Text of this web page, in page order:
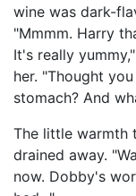
wine was dark-
"Mmmm. Harry
It's really
her. "Thought
stomach? And
The little warmth
drained away.
now. Dobby's